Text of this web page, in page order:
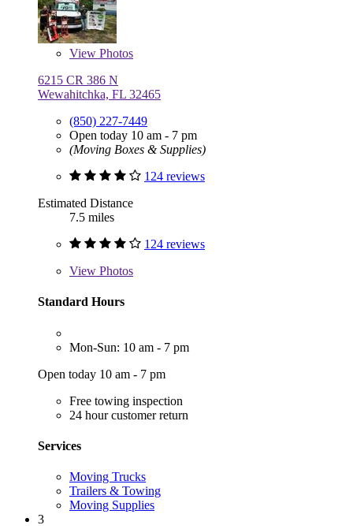
View Photos
6215 CR 386 N
Wewahitchka, FL 32465
(850) 227-7449
Open today 10 am - 7 pm
(Moving Boxes & Supplies)
124 reviews
Estimated Distance
7.5 miles
124 reviews
View Photos
Standard Hours
Mon-Sun: 10 am - 7 pm
Open today 10 am - 7 pm
Free towing inspection
24 hour customer return
Services
Moving Trucks
Trailers & Towing
Moving Supplies
3